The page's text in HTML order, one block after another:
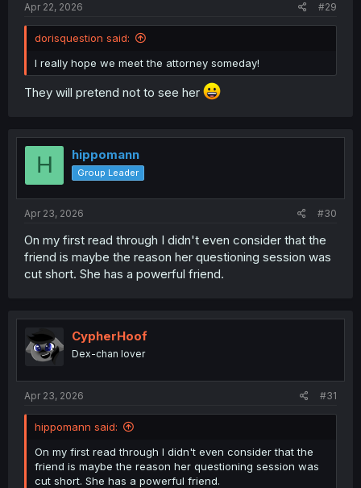
Apr 22, 2026 #29
dorisquestion said:
I really hope we meet the attorney someday!
They will pretend not to see her
H hippomann
Group Leader
Apr 23, 2026 #30
On my first read through I didn't even consider that the
friend is maybe the reason her questioning session was
cut short. She has a powerful friend.
CypherHoof
Dex-chan lover
Apr 23, 2026 #31
hippomann said:
On my first read through I didn't even consider that the
friend is maybe the reason her questioning session was
cut short. She has a powerful friend.